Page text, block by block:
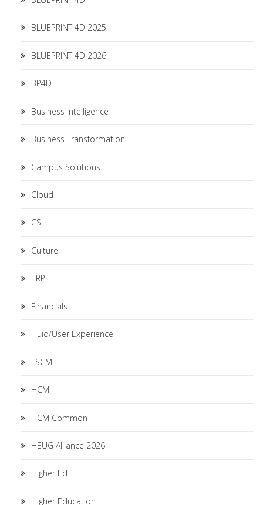
BLUEPRINT 4D 2025
BLUEPRINT 4D 2026
BP4D
Business Intelligence
Business Transformation
Campus Solutions
Cloud
CS
Culture
ERP
Financials
Fluid/User Experience
FSCM
HCM
HCM Common
HEUG Alliance 2026
Higher Ed
Higher Education